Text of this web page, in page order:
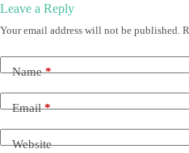
Leave a Reply
Your email address will not be published.
Name*
Email*
Website